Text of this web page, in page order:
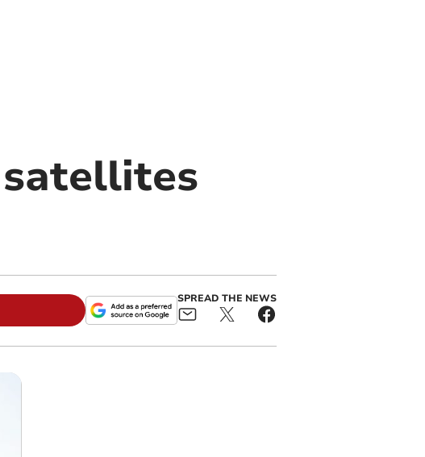
SPREAD THE NEWS